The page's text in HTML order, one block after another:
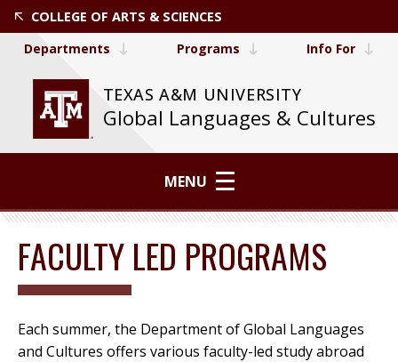
COLLEGE OF ARTS & SCIENCES
TEXAS A&M UNIVERSITY
Global Languages & Cultures
Departments Programs Info For
MENU
FACULTY LED PROGRAMS
Each summer, the Department of Global Languages
and Cultures offers various faculty-led study abroad